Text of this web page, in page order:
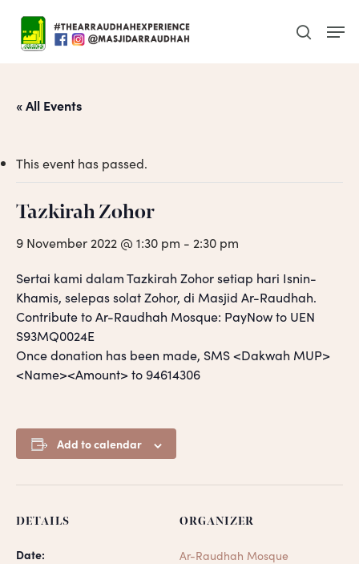
main
search
« All Events
This event has passed.
Tazkirah Zohor
9 November 2022 @ 1:30 pm - 2:30 pm
Sertai kami dalam Tazkirah Zohor setiap hari Isnin-
Khamis, selepas solat Zohor, di Masjid Ar-Raudhah.
Contribute to Ar-Raudhah Mosque: PayNow to UEN
S93MQ0024E
Once donation has been made, SMS <Dakwah MUP>
<Name><Amount> to 94614306
Add to calendar
DETAILS
Date:
ORGANIZER
Ar-Raudhah Mosque